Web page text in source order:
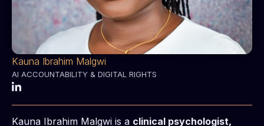
Kauna Ibrahim Malgwi
AI ACCOUNTABILITY & DIGITAL RIGHTS
Kauna Ibrahim Malgwi is a clinical psychologist,